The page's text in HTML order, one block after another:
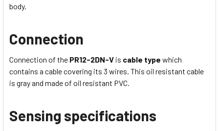
body.
Connection
Connection of the PR12-2DN-V is cable type which
contains a cable covering its 3 wires. This oil resistant cable
is grayand made of oil resistant PVC.
Sensing specifications